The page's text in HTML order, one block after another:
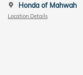
Honda of Mahwah
Location Details